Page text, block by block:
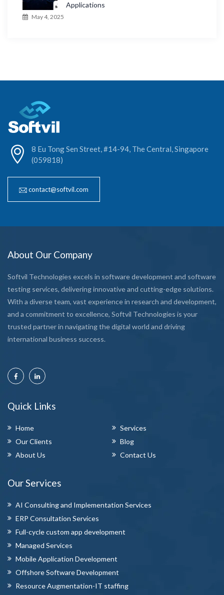
Applications
May 4, 2025
8 Eu Tong Sen Street, #14-94, The Central, Singapore
(059818)
contact@softvil.com
About Our Company
Softvil Technologies excels in software development and software
testing services, delivering innovative and cutting-edge solutions.
With a diverse team, vast experience in research and development,
and a commitment to excellence, Softvil Technologies is your
trusted partner in navigating the digital world and driving
international business success.
Quick Links
Home
Services
Our Clients
Blog
About Us
Contact Us
Our Services
AI Consulting and Implementation Services
ERP Consultation Services
Full-cycle custom app development
Managed Services
Mobile Application Development
Offshore Software Development
Resource Augmentation-IT staffing